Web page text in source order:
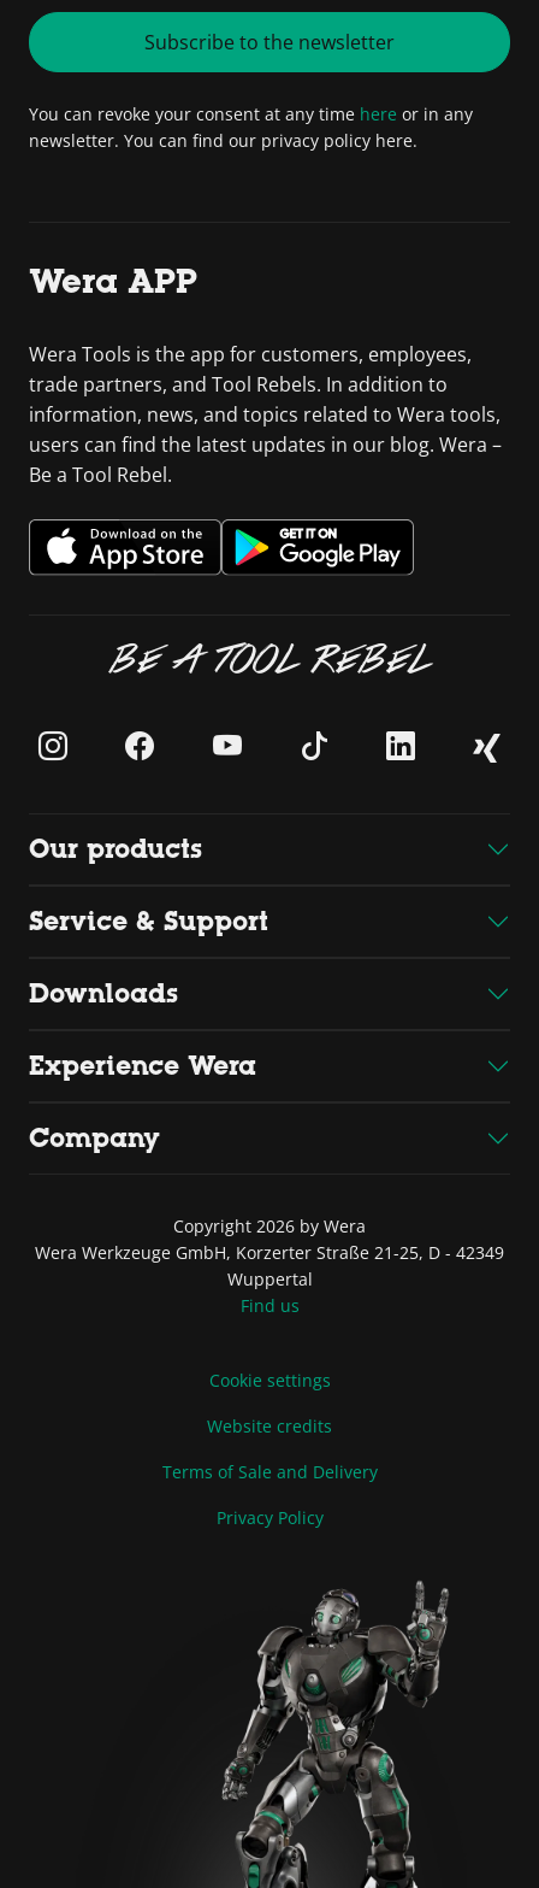
Subscribe to the newsletter
You can revoke your consent at any time here or in any
newsletter. You can find our privacy policy here.
Wera APP
Wera Tools is the app for customers, employees,
trade partners, and Tool Rebels. In addition to
information, news, and topics related to Wera tools,
users can find the latest updates in our blog. Wera –
Be a Tool Rebel.
BE A TOOL REBEL
Our products
Service & Support
Downloads
Experience Wera
Company
Copyright 2026 by Wera
Wera Werkzeuge GmbH, Korzerter Straße 21-25, D - 42349
Wuppertal
Find us
Cookie settings
Website credits
Terms of Sale and Delivery
Privacy Policy